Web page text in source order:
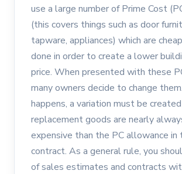
use a large number of Prime Cost
(this covers things such as door
tapware, appliances) which are
done in order to create a lower
price. When presented with these
many owners decide to change
happens, a variation must be
replacement goods are nearly
expensive than the PC allowance in
contract. As a general rule, you
of sales estimates and contracts